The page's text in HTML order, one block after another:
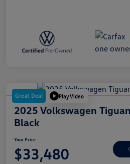
Great Deal Play Video
2025 Volkswagen
Black
Your Price
$33,480